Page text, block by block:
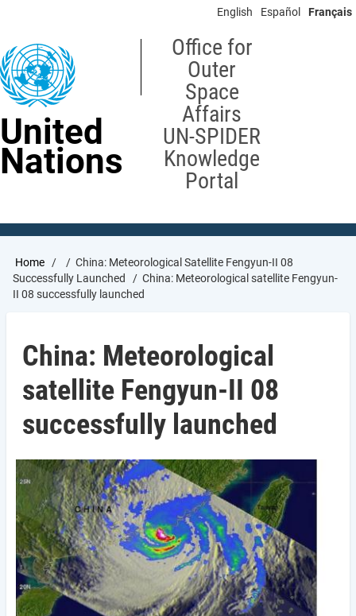
content
English Español Français
United
Nations
Office for
Outer
Space
Affairs
UN-SPIDER
Knowledge
Portal
Breadcrumb
Home
China: Meteorological Satellite Fengyun-II 08
Successfully Launched
China: Meteorological satellite Fengyun-
II 08 successfully launched
China: Meteorological
satellite Fengyun-II 08
successfully launched